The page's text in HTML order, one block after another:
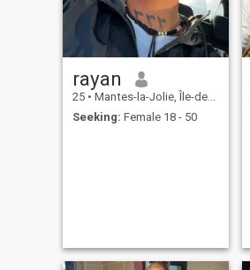
rayan
25 • Mantes-la-Jolie, Île-de-France, France
Seeking: Female 18 - 50